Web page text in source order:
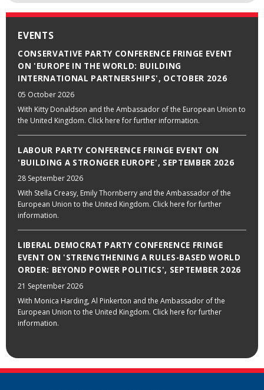
EVENTS
CONSERVATIVE PARTY CONFERENCE FRINGE EVENT
ON 'EUROPE IN THE WORLD: BUILDING
INTERNATIONAL PARTNERSHIPS', OCTOBER 2026
05 October 2026
With Kitty Donaldson and the Ambassador of the European Union to
the United Kingdom. Click here for further information.
LABOUR PARTY CONFERENCE FRINGE EVENT ON
'BUILDING A STRONGER EUROPE', SEPTEMBER 2026
28 September 2026
With Stella Creasy, Emily Thornberry and the Ambassador of the
European Union to the United Kingdom. Click here for further
information.
LIBERAL DEMOCRAT PARTY CONFERENCE FRINGE
EVENT ON 'STRENGTHENING A RULES-BASED WORLD
ORDER: BEYOND POWER POLITICS', SEPTEMBER 2026
21 September 2026
With Monica Harding, Al Pinkerton and the Ambassador of the
European Union to the United Kingdom. Click here for further
information.